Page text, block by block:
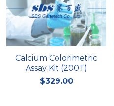
Calcium Colorimetric
Assay Kit (200T)
$329.00